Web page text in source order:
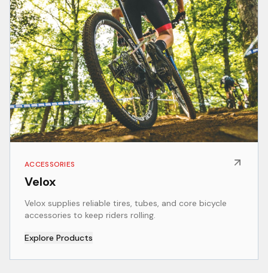
ACCESSORIES
Velox
Velox supplies reliable tires, tubes, and core bicycle
accessories to keep riders rolling.
Explore Products